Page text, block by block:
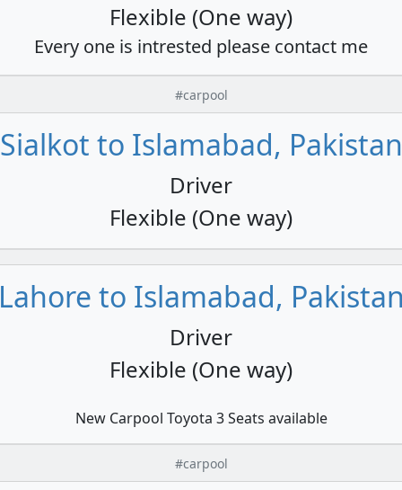
Flexible (One way)
Every one is intrested please contact me
#carpool
Sialkot to Islamabad, Pakistan
Driver
Flexible (One way)
to Islamabad, Pakistan
Driver
Flexible (One way)
New Carpool Toyota 3 Seats available
#carpool